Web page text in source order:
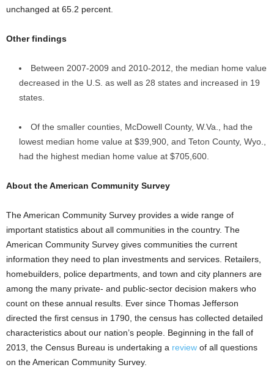
unchanged at 65.2 percent.
Other findings
Between 2007-2009 and 2010-2012, the median home value
decreased in the U.S. as well as 28 states and increased in 19
states.
Of the smaller counties, McDowell County, W.Va., had the
lowest median home value at $39,900, and Teton County, Wyo.,
had the highest median home value at $705,600.
About the American Community Survey
The American Community Survey provides a wide range of
important statistics about all communities in the country. The
American Community Survey gives communities the current
information they need to plan investments and services. Retailers,
homebuilders, police departments, and town and city planners are
among the many private- and public-sector decision makers who
count on these annual results. Ever since Thomas Jefferson
directed the first census in 1790, the census has collected detailed
characteristics about our nation’s people. Beginning in the fall of
2013, the Census Bureau is undertaking a review of all questions
on the American Community Survey.